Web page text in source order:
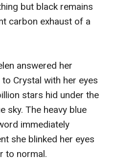
but black remains
carbon exhaust of a
answered her
Crystal with her eyes
stars hid under the
sky. The heavy blue
immediately
she blinked her eyes
to normal.